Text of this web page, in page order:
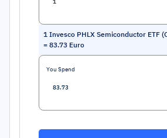
1 Invesco PHLX Semiconductor ETF
= 83.73 Euro
You Spend